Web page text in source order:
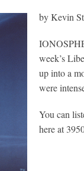
by Kevin
week’s
up into a
were
You can
here at